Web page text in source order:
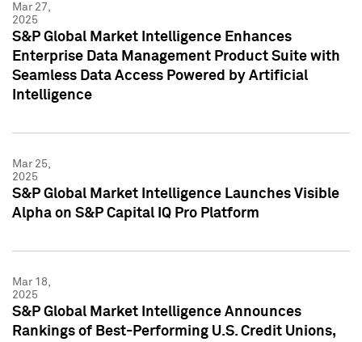
Mar 27,
2025
S&P Global Market Intelligence Enhances
Enterprise Data Management Product Suite with
Seamless Data Access Powered by Artificial
Intelligence
Mar 25,
2025
S&P Global Market Intelligence Launches Visible
Alpha on S&P Capital IQ Pro Platform
Mar 18,
2025
S&P Global Market Intelligence Announces
Rankings of Best-Performing U.S. Credit Unions,